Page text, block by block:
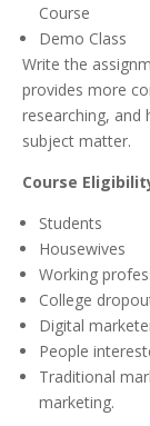
Course
Demo Class
Write the
provides more
researching, and
subject matter.
Course
Students
Housewives
Working
College
Digital
People
Traditional
marketing.